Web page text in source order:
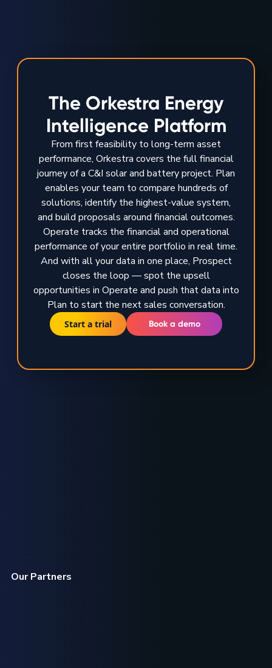
The Orkestra Energy
Intelligence Platform
From first feasibility to long-term asset
performance, Orkestra covers the full financial
journey of a C&I solar and battery project. Plan
enables your team to compare hundreds of
solutions, identify the highest-value system,
and build proposals around financial outcomes.
Operate tracks the financial and operational
performance of your entire portfolio in real time.
And with all your data in one place, Prospect
closes the loop — spot the upsell
opportunities in Operate and push that data into
Plan to start the next sales conversation.
Start a trial Book a demo
Our Partners